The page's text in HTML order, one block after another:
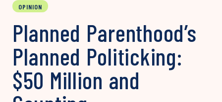
OPINION
Planned Parenthood’s
Planned Politicking:
$50 Million and